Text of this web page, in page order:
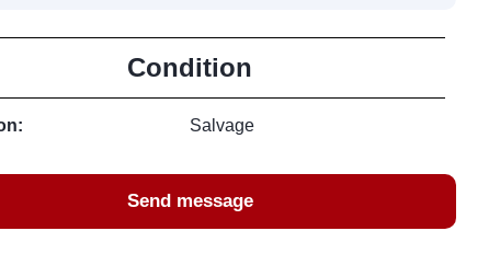
Condition
Salvage
Send message